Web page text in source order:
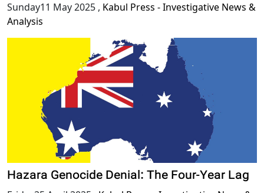
Sunday11 May 2025 , Kabul Press - Investigative News &
Analysis
Hazara Genocide Denial: The Four-Year Lag